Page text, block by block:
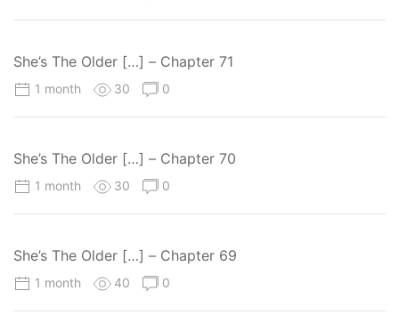
She’s The Older […] – Chapter 71
1 month 30 0
She’s The Older […] – Chapter 70
1 month 30 0
She’s The Older […] – Chapter 69
1 month 40 0